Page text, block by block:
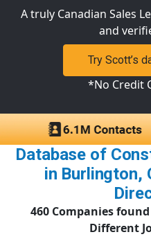
A truly Canadian Sales
and
Try Scott’s
*No Credit
Database of
in Burlington,
460 Companies
Different